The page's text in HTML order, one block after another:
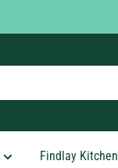
Findlay Kitchen